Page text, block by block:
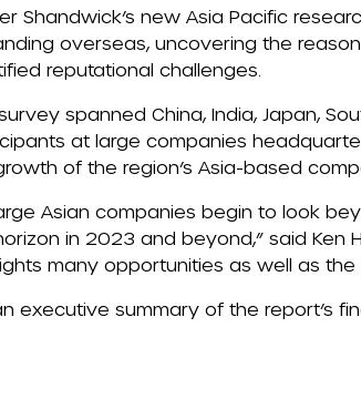
Shandwick’s new Asia Pacific
overseas, uncovering the
reputational challenges.
spanned China, India, Japan,
at large companies
of the region’s Asia-based
Asian companies begin to look
in 2023 and beyond,” said Ken
many opportunities as well as the
executive summary of the report’s